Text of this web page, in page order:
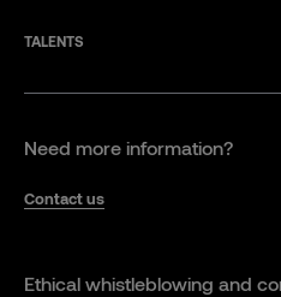
TALENTS
Need more information?
Contact us
Ethical whistleblowing and